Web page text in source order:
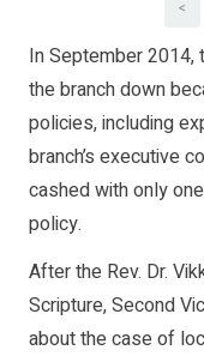
<
In September
the branch down
policies, including
branch’s executive
cashed with only
policy.
After the Rev. Dr.
Scripture, Second
about the case of